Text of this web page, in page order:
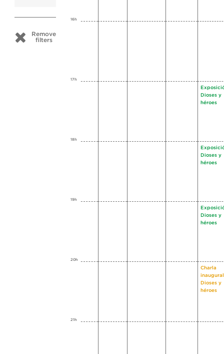
Remove
filters
16h
17h
Dioses y
héroes
18h
Dioses y
héroes
19h
Dioses y
héroes
20h
Charla
inaugural
Dioses y
héroes
21h